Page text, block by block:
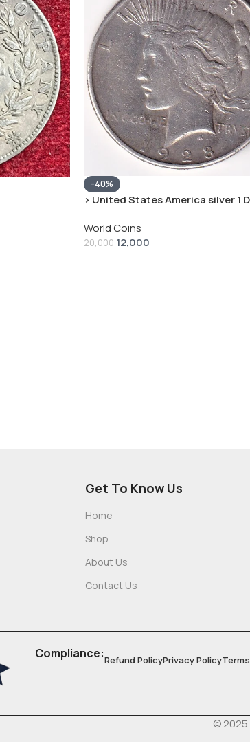
-40%
› United States America silver 1
World Coins
20,000 12,000
Get To Know Us
Home
Shop
About Us
Contact Us
Compliance:Refund PolicyPrivacy Policy
© 2025